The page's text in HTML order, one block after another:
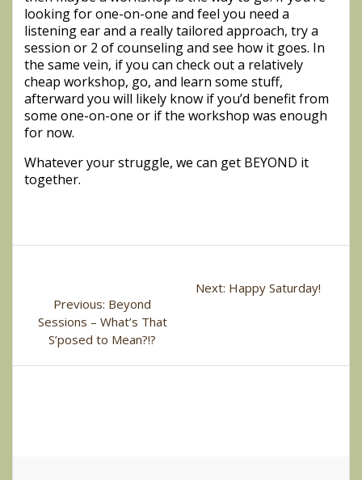
looking for one-on-one and feel you need a
listening ear and a really tailored approach, try a
session or 2 of counseling and see how it goes. In
the same vein, if you can check out a relatively
cheap workshop, go, and learn some stuff,
afterward you will likely know if you’d benefit from
some one-on-one or if the workshop was enough
for now.
Whatever your struggle, we can get BEYOND it
together.
navigation
Previous: Previous
post:
Beyond
Sessions – What’s That
S’posed to Mean?!?
Next: Next
Happy Saturday!